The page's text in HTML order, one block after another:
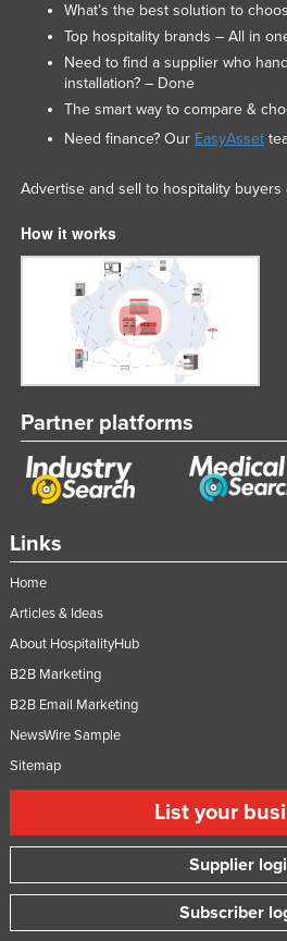
Timor-Leste
Togo
Tonga
Tunisia
Turkey
Turkmenistan
Tuvalu
Uganda
Ukraine
United Kingdom
United States
Venezuela
Vietnam
Yemen
Links
Home
Articles & Ideas
About HospitalityHub
B2B Marketing
B2B Email Marketing
NewsWire Sample
Sitemap
List your
Supplier
Subscriber
What’s the best solution to
Top hospitality brands – All in
Need to find a supplier who
installation? – Done
The smart way to compare &
Need finance? Our EasyAsset
Advertise and sell to hospitality buyers
How it works
Partner platforms